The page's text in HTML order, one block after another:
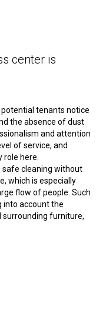
center is
tenants notice
the absence of dust
and attention
of service, and
role here.
safe cleaning without
which is especially
flow of people. Such
into account the
surrounding furniture,